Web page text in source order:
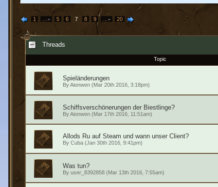
1 … 5 6 7 8 9 … 20
Threads
Topic
Spieländerungen
ByAionwen(Mar 20th 2016, 3:18pm)
Schiffsverschönerungen der Biestlinge?
ByAionwen(Mar 17th 2016, 11:51am)
Allods Ru auf Steam und wann unser Client?
By Cuba(Jan 30th 2016, 9:41pm)
Was tun?
By user_8392858(Mar 13th 2016, 7:55am)